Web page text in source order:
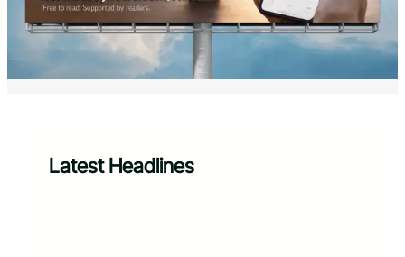
Latest Headlines